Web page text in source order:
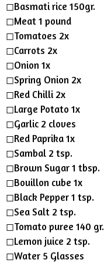
◻︎Basmati rice 150gr.
◻︎Meat 1 pound
◻︎Tomatoes 2x
◻︎Carrots 2x
◻︎Onion 1x
◻︎Spring Onion 2x
◻︎Red Chilli 2x
◻︎Large Potato 1x
◻︎Garlic 2 cloves
◻︎Red Paprika 1x
◻︎Sambal 2 tsp.
◻︎Brown Sugar 1 tbsp.
◻︎Bouillon cube 1x
◻︎Black Pepper 1 tsp.
◻︎Sea Salt 2 tsp.
◻︎Tomato puree 140 gr.
◻︎Lemon juice 2 tsp.
◻︎Water 5 Glasses